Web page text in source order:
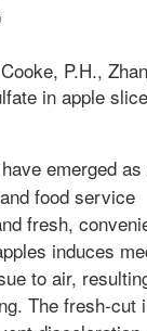
P.H.,
in apple
emerged
food service
fresh,
induces
to air,
The fresh-cut